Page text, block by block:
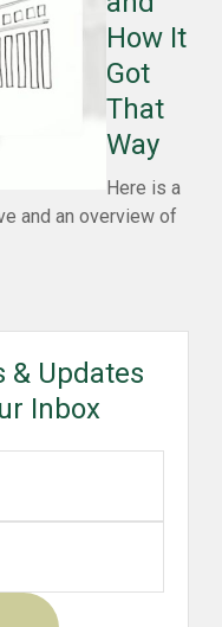
How It
Got
That
Way
Here is a
and an overview of
& Updates
Inbox